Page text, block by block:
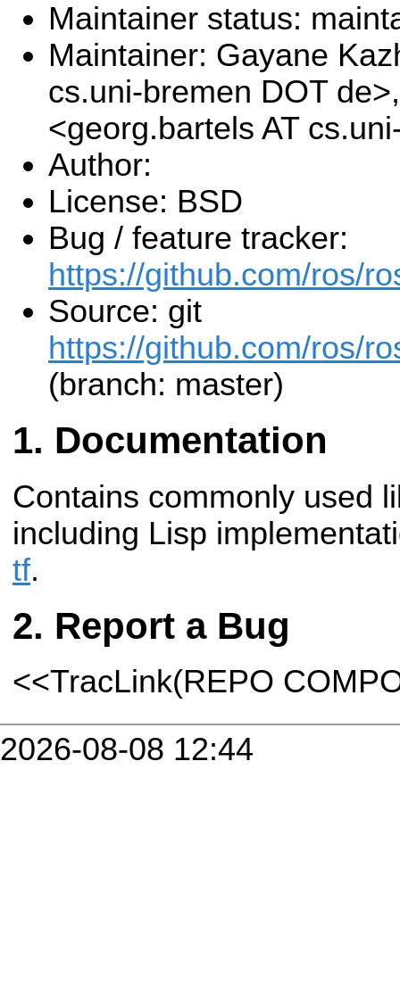
Maintainer status:
Maintainer: Gayane
cs.uni-bremen DOT
<georg.bartels AT
Author:
License: BSD
Bug / feature tracker:
https://github.com/ros/
Source: git
https://github.com/ros/
(branch: master)
Documentation
Contains commonly used
including Lisp
tf.
Report a Bug
<<TracLink(REPO
2026-08-08 12:44